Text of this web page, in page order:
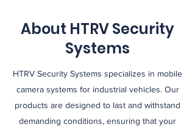
About HTRV Security
Systems
HTRV Security Systems specializes in mobile
camera systems for industrial vehicles. Our
products are designed to last and withstand
demanding conditions, ensuring that your